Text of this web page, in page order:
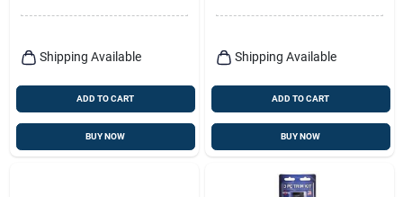
Shipping Available
ADD TO CART
BUY NOW
Shipping Available
ADD TO CART
BUY NOW